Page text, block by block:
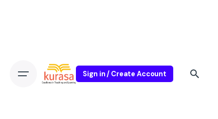
Sign in / Create Account